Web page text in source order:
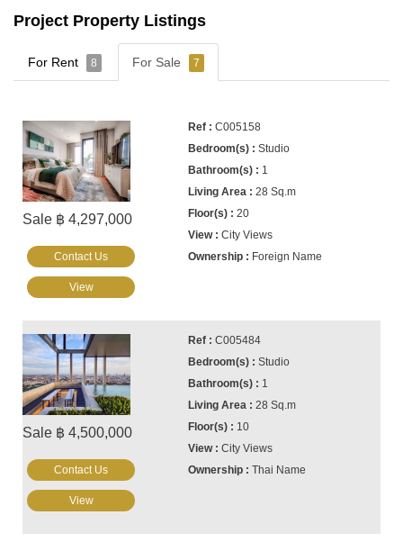
Project Property Listings
For Rent 8 For Sale 7
Sale ฿ 4,297,000
C005158
Studio
1
28 Sq.m
20
City Views
Foreign Name
Contact Us
View
Sale ฿ 4,500,000
C005484
Studio
1
28 Sq.m
10
City Views
Thai Name
Contact Us
View